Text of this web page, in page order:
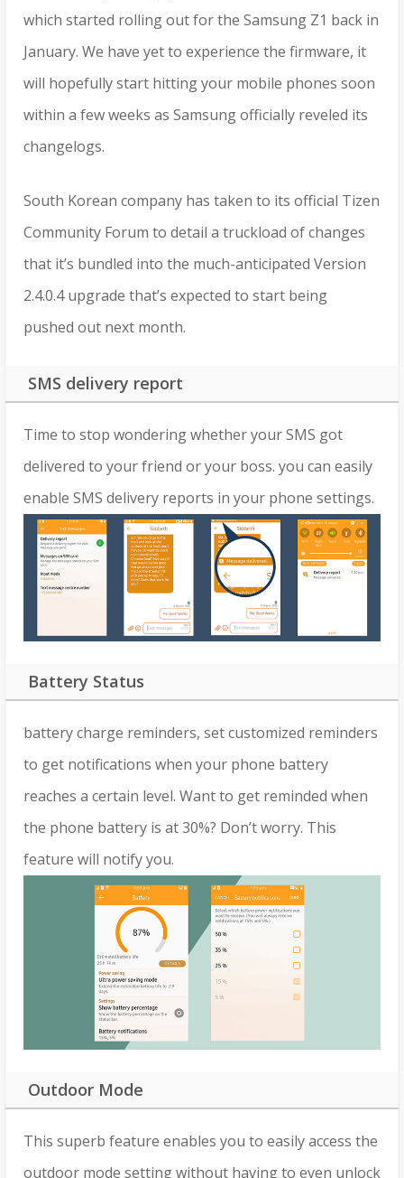
which started rolling out for the Samsung Z1 back in
January. We have yet to experience the firmware, it
will hopefully start hitting your mobile phones soon
within a few weeks as Samsung officially reveled its
changelogs.
South Korean company has taken to its official Tizen
Community Forum to detail a truckload of changes
that it’s bundled into the much-anticipated Version
2.4.0.4 upgrade that’s expected to start being
pushed out next month.
SMS delivery report
Time to stop wondering whether your SMS got
delivered to your friend or your boss. you can easily
enable SMS delivery reports in your phone settings.
Battery Status
battery charge reminders, set customized reminders
to get notifications when your phone battery
reaches a certain level. Want to get reminded when
the phone battery is at 30%? Don’t worry. This
feature will notify you.
Outdoor Mode
This superb feature enables you to easily access the
outdoor mode setting without having to even unlock